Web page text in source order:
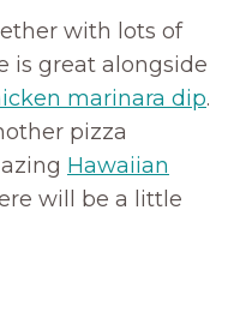
with lots of
is great alongside
marinara dip.
pizza
Hawaiian
will be a little